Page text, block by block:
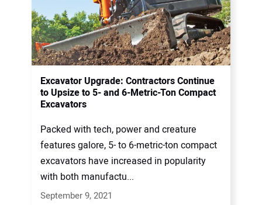
Excavator Upgrade: Contractors Continue
to Upsize to 5- and 6-Metric-Ton Compact
Excavators
Packed with tech, power and creature
features galore, 5- to 6-metric-ton compact
excavators have increased in popularity
with both manufactu...
September 9, 2021